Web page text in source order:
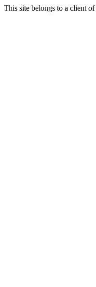
This site belongs to a client of